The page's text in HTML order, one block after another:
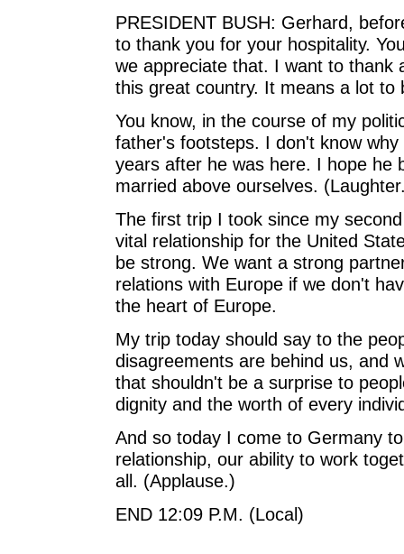
PRESIDENT BUSH: Gerhard,
to thank you for your hospitality.
we appreciate that. I want to thank
this great country. It means a lot
You know, in the course of my
father's footsteps. I don't know
years after he was here. I hope he
married above ourselves.
The first trip I took since my
vital relationship for the United
be strong. We want a strong
relations with Europe if we don't
the heart of Europe.
My trip today should say to the
disagreements are behind us, and
that shouldn't be a surprise to
dignity and the worth of every
And so today I come to Germany
relationship, our ability to work
all. (Applause.)
END 12:09 P.M. (Local)